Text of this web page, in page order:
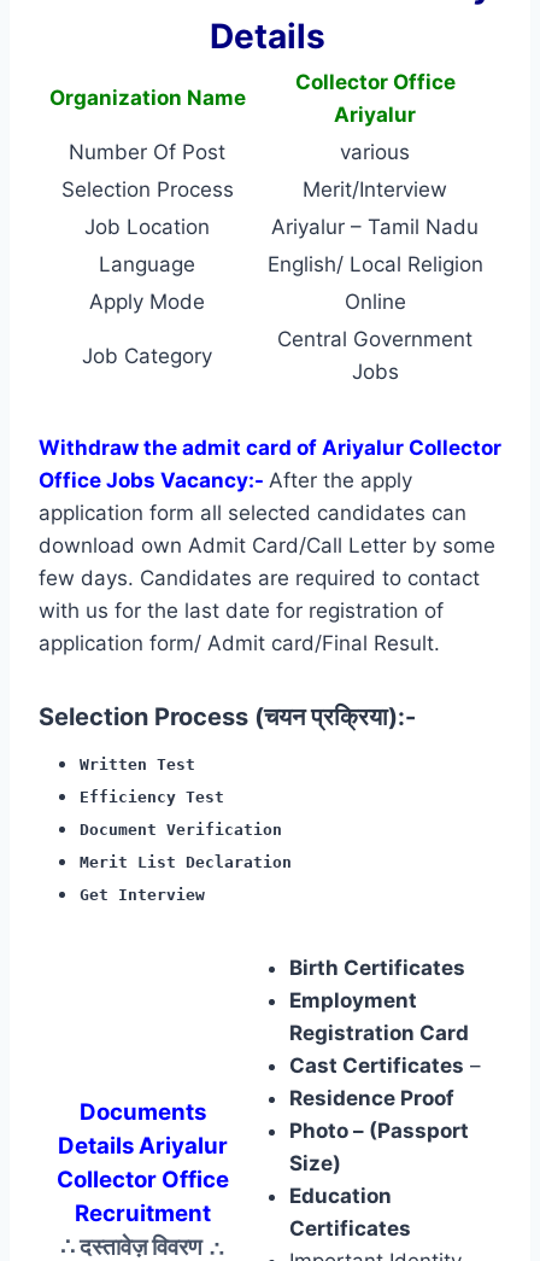
Details
Organization Name
Collector Office
Ariyalur
Number Of Post
various
Selection Process
Merit/Interview
Job Location
Ariyalur – Tamil Nadu
Language
English/ Local Religion
Apply Mode
Online
Job Category
Central Government
Jobs
Withdraw the admit card of Ariyalur Collector
Office Jobs Vacancy:- After the apply
application form all selected candidates can
download own Admit Card/Call Letter by some
few days. Candidates are required to contact
with us for the last date for registration of
application form/ Admit card/Final Result.
Selection Process (चयन प्रक्रिया):-
Written Test
Efficiency Test
Document Verification
Merit List Declaration
Get Interview
Documents
Details Ariyalur
Collector Office
Recruitment
∴ दस्तावेज़ विवरण ∴
Birth Certificates
Employment
Registration Card
Cast Certificates –
Residence Proof
Photo – (Passport
Size)
Education
Certificates